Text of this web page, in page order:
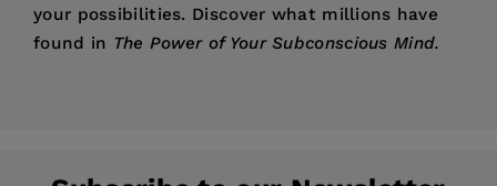
your possibilities. Discover what millions have
found in The Power of Your Subconscious Mind.